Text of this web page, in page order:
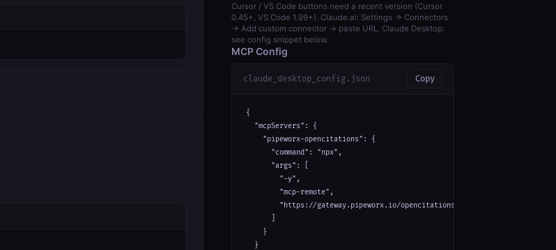
Cursor / VS Code buttons need a recent version (Cursor
0.45+, VS Code 1.99+). Claude.ai: Settings → Connectors
→ Add custom connector → paste URL. Claude Desktop:
see config snippet below.
MCP Config
claude_desktop_config.json Copy
{
  "mcpServers": {
    "pipeworx-opencitations": {
      "command": "npx",
      "args": [
        "-y",
        "mcp-remote",
        "https://gateway.pipeworx.io/opencitations/mcp"
    }
  }